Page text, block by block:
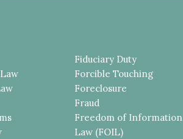
Fiduciary Duty
Forcible Touching
Foreclosure
Fraud
Freedom of Information
Law (FOIL)